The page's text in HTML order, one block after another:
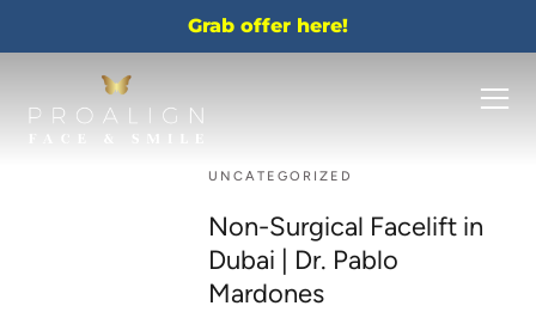
Grab offer here!
UNCATEGORIZED
Non-Surgical Facelift in
Dubai | Dr. Pablo
Mardones